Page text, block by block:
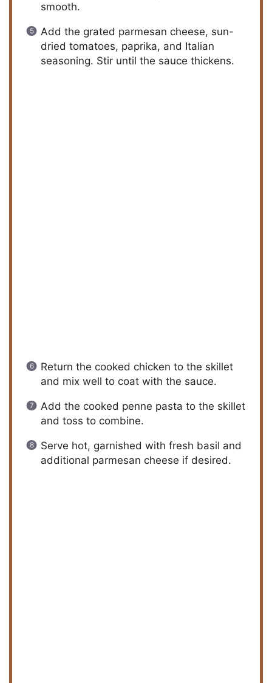
smooth.
Add the grated parmesan cheese, sun-
dried tomatoes, paprika, and Italian
seasoning. Stir until the sauce thickens.
Return the cooked chicken to the skillet
and mix well to coat with the sauce.
Add the cooked penne pasta to the skillet
and toss to combine.
Serve hot, garnished with fresh basil and
additional parmesan cheese if desired.